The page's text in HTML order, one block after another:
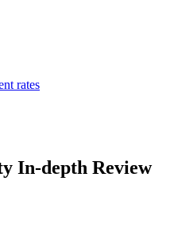
rates
In-depth Review